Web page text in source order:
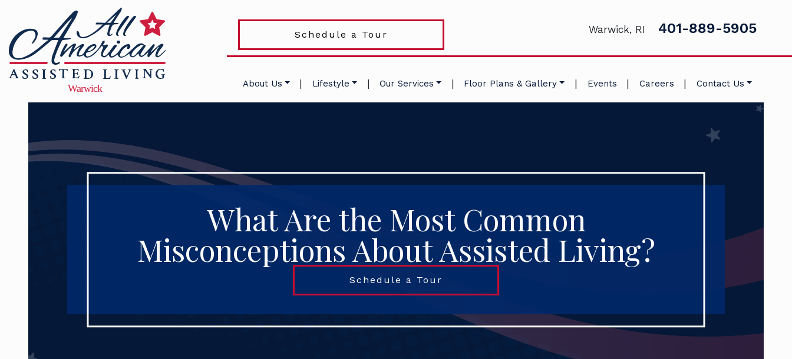
Schedule a Tour Warwick, RI 401-889-5905
About Us | Lifestyle | Our Services | Floor Plans & Gallery | Events | Careers | Contact Us
What Are the Most Common
Misconceptions About Assisted Living?
Schedule a Tour